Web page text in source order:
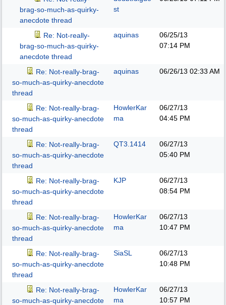
brag-so-much-as-quirky-
anecdote thread
st
Re: Not-really-
brag-so-much-as-quirky-
anecdote thread
aquinas
06/25/13
07:14 PM
Re: Not-really-brag-
so-much-as-quirky-anecdote
thread
aquinas 06/26/13 02:33 AM
Re: Not-really-brag-
so-much-as-quirky-anecdote
thread
HowlerKar
ma
06/27/13
04:45 PM
Re: Not-really-brag-
so-much-as-quirky-anecdote
thread
QT3.1414
06/27/13
05:40 PM
Re: Not-really-brag-
so-much-as-quirky-anecdote
thread
KJP
06/27/13
08:54 PM
Re: Not-really-brag-
so-much-as-quirky-anecdote
thread
HowlerKar
ma
06/27/13
10:47 PM
Re: Not-really-brag-
so-much-as-quirky-anecdote
thread
SiaSL
06/27/13
10:48 PM
Re: Not-really-brag-
so-much-as-quirky-anecdote
HowlerKar
ma
06/27/13
10:57 PM